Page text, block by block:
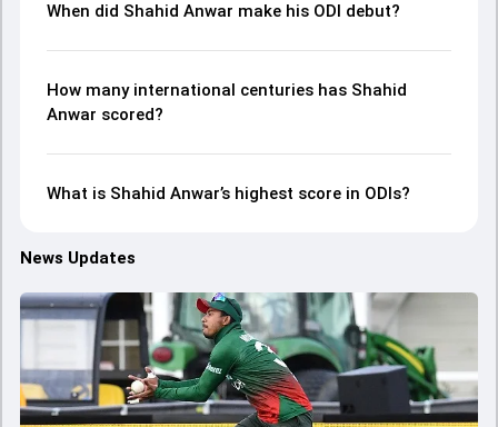
When did Shahid Anwar make his ODI debut?
How many international centuries has Shahid
Anwar scored?
What is Shahid Anwar’s highest score in ODIs?
News Updates